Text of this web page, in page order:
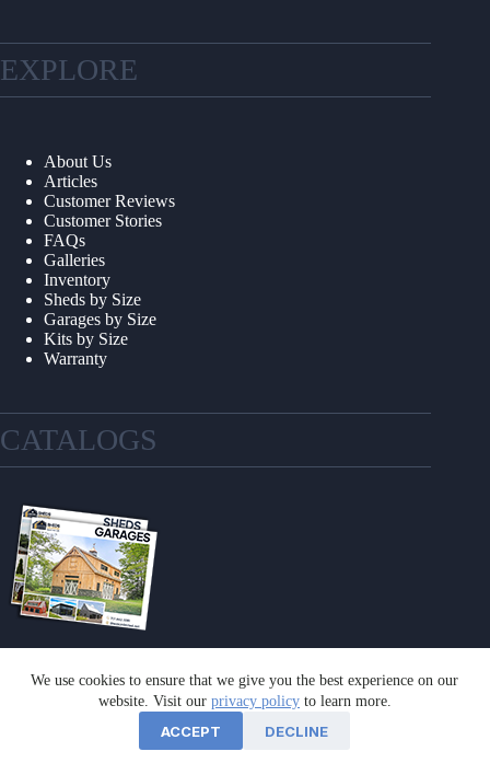
We use cookies to ensure that we give you the best experience on our
website. Visit our privacy policyto learn more.
ACCEPT DECLINE
EXPLORE
About Us
Articles
Customer Reviews
Customer Stories
FAQs
Galleries
Inventory
Sheds by Size
Garages by Size
Kits by Size
Warranty
CATALOGS
GET A CATALOG
©2026 Sheds Unlimited | Website by E-Impact Marketing